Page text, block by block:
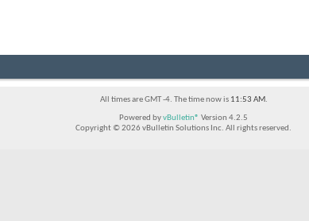
All times are GMT -4. The time now is 11:53 AM.
Powered byvBulletin® Version 4.2.5
Copyright © 2026 vBulletin Solutions Inc. All rights reserved.